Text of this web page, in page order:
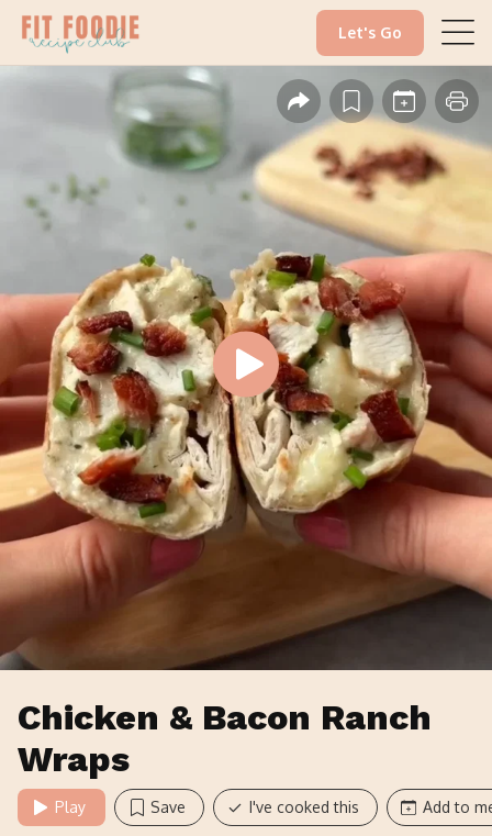
Let's Go
Chicken & Bacon Ranch
Wraps
Play Save I've cooked this Add to